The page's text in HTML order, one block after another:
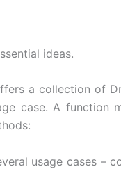
ideas.
a collection of
case. A function
usage cases –